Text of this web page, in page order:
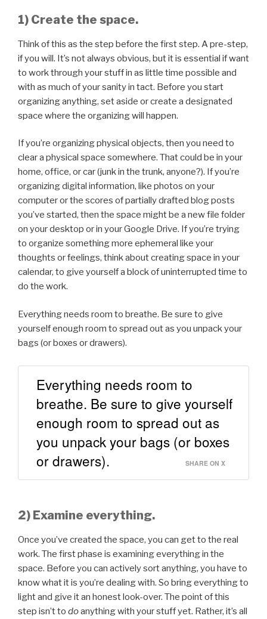
1) Create the space.
Think of this as the step before the first step. A pre-step,
if you will. It’s not always obvious, but it is essential if want
to work through your stuff in as little time possible and
with as much of your sanity in tact. Before you start
organizing anything, set aside or create a designated
space where the organizing will happen.
If you’re organizing physical objects, then you need to
clear a physical space somewhere. That could be in your
home, office, or car (junk in the trunk, anyone?). If you’re
organizing digital information, like photos on your
computer or the scores of partially drafted blog posts
you’ve started, then the space might be a new file folder
on your desktop or in your Google Drive. If you’re trying
to organize something more ephemeral like your
thoughts or feelings, think about creating space in your
calendar, to give yourself a block of uninterrupted time to
do the work.
Everything needs room to breathe. Be sure to give
yourself enough room to spread out as you unpack your
bags (or boxes or drawers).
Everything needs room to
breathe. Be sure to give yourself
enough room to spread out as
you unpack your bags (or boxes
or drawers).
SHARE ON X
2) Examine everything.
Once you’ve created the space, you can get to the real
work. The first phase is examining everything in the
space. Before you can actively sort anything, you have to
know what it is you’re dealing with. So bring everything to
light and give it an honest look-over. The point of this
step isn’t to doanything with your stuff yet. Rather, it’s all